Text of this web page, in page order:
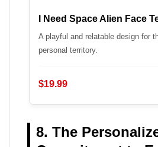
I Need Space Alien Face
A playful and relatable design for
personal territory.
$19.99
8. The